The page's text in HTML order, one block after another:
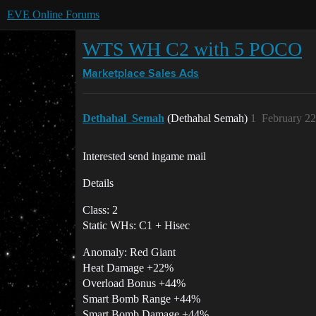
EVE Online Forums
WTS WH C2 with 5 POCO
Marketplace Sales Ads
Dethahal_Semah (Dethahal Semah) February
1
Interested send ingame mail
Details
Class: 2
Static WHs: C1 + Hisec
Anomaly: Red Giant
Heat Damage +22%
Overload Bonus +44%
Smart Bomb Range +44%